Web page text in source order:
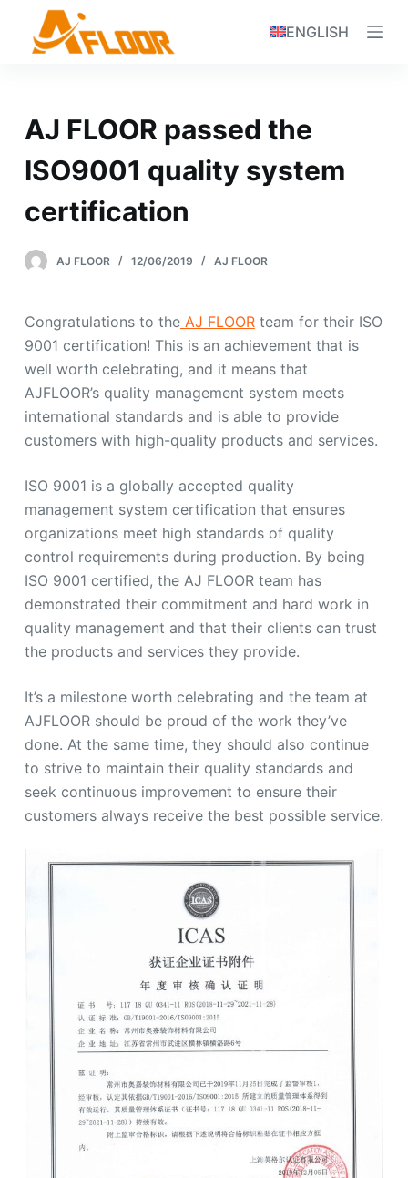
o
c
n
e
ENGLISH
AJ FLOOR passed the
ISO9001 quality system
certification
AJ FLOOR 12/06/2019 AJ FLOOR
Congratulations to theAJ FLOORteam for their ISO
9001 certification! This is an achievement that is
well worth celebrating, and it means that
AJFLOOR’s quality management system meets
international standards and is able to provide
customers with high-quality products and services.
ISO 9001 is a globally accepted quality
management system certification that ensures
organizations meet high standards of quality
control requirements during production. By being
ISO 9001 certified, the AJ FLOOR team has
demonstrated their commitment and hard work in
quality management and that their clients can trust
the products and services they provide.
It’s a milestone worth celebrating and the team at
AJFLOOR should be proud of the work they’ve
done. At the same time, they should also continue
to strive to maintain their quality standards and
seek continuous improvement to ensure their
customers always receive the best possible service.